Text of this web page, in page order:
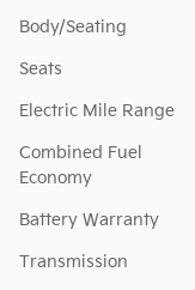
Body/Seating
Seats
Electric Mile Range
Combined Fuel
Economy
Battery Warranty
Transmission